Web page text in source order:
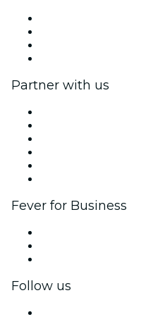
Partner with us
Fever for Business
Follow us